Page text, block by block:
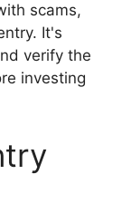
scams,
It's
verify the
investing